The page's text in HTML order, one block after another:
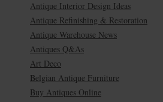
Antique Interior Design Ideas
Antique Refinishing & Restoration
Antique Warehouse News
Antiques Q&As
Art Deco
Belgian Antique Furniture
Buy Antiques Online